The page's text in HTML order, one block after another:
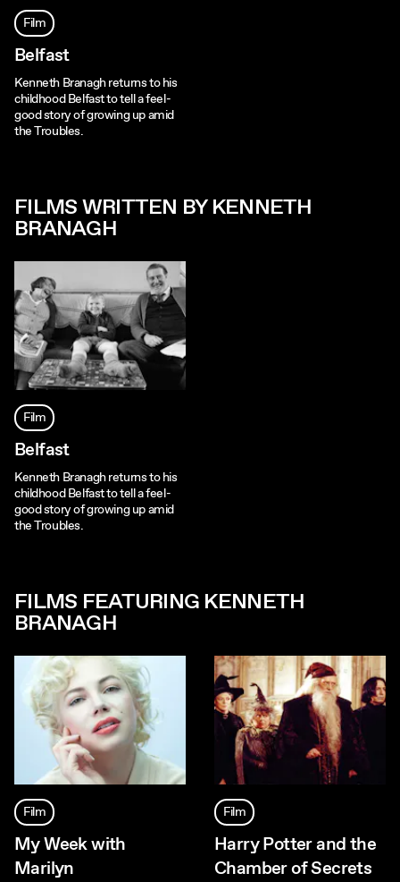
Film
Belfast
Kenneth Branagh returns to his
childhood Belfast to tell a feel-
good story of growing up amid
the Troubles.
FILMS WRITTEN BY KENNETH
BRANAGH
Film
Belfast
Kenneth Branagh returns to his
childhood Belfast to tell a feel-
good story of growing up amid
the Troubles.
FILMS FEATURING KENNETH
BRANAGH
Film
My Week with
Marilyn
Film
Harry Potter and the
Chamber of Secrets